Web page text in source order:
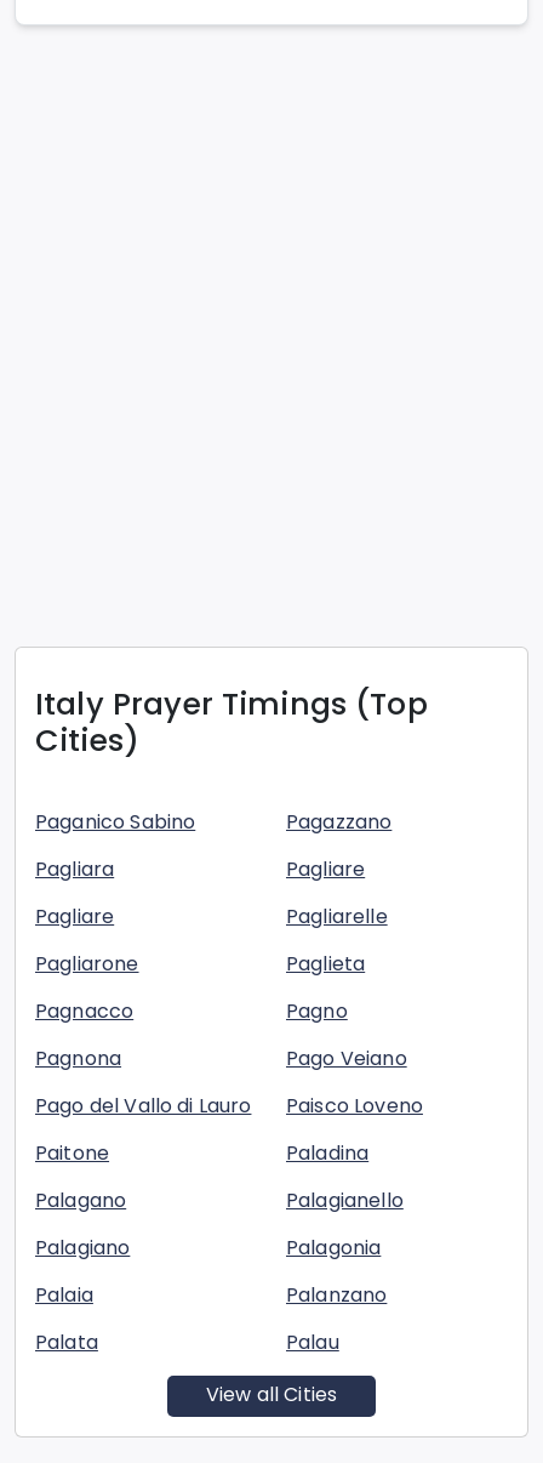
ItalyPrayer Timings (Top
Cities)
Paganico Sabino
Pagazzano
Pagliara
Pagliare
Pagliare
Pagliarelle
Pagliarone
Paglieta
Pagnacco
Pagno
Pagnona
Pago Veiano
Pago del Vallo di Lauro
Paisco Loveno
Paitone
Paladina
Palagano
Palagianello
Palagiano
Palagonia
Palaia
Palanzano
Palata
Palau
View all Cities